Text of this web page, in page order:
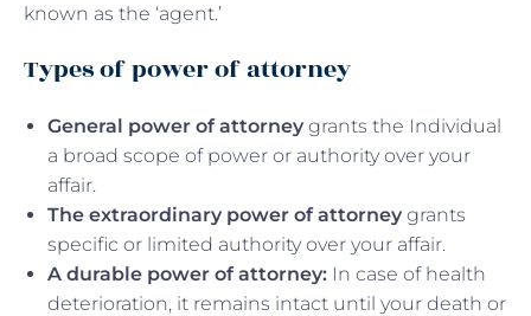
known as the ‘agent.’
Types of power of attorney
General power of attorney grants the Individual
a broad scope of power or authority over your
affair.
The extraordinary power of attorney grants
specific or limited authority over your affair.
A durable power of attorney: In case of health
deterioration, it remains intact until your death or